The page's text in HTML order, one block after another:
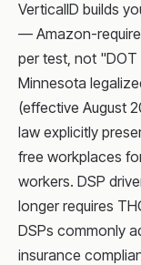
VerticalID builds
— Amazon-
per test, not
Minnesota
(effective August
law explicitly
free workplaces
workers. DSP
longer requires
DSPs commonly
insurance